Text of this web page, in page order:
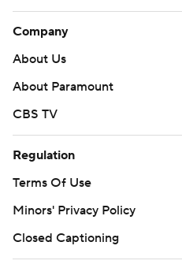
Company
About Us
About Paramount
CBS TV
Regulation
Terms Of Use
Minors' Privacy Policy
Closed Captioning